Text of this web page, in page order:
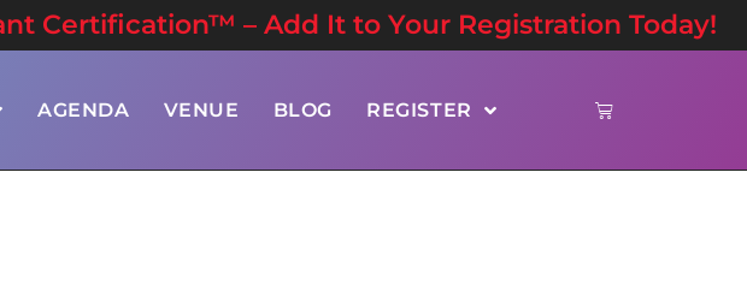
Certification™ – Add It to Your Registration Today!
AGENDA VENUE BLOG REGISTER